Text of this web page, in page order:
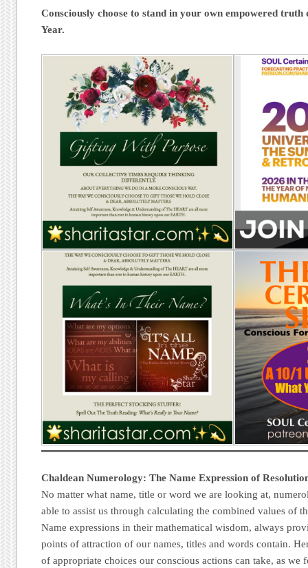
Consciously choose to stand in your own empowered
Year.
Chaldean Numerology: The Name Expression of
No matter what name, title or word we are looking at,
able to assist us through calculating the combined values of
Name expressions in their mathematical wisdom, always
points of attraction of our names, titles and words contain.
of appropriate choices our conscious actions can take, as we